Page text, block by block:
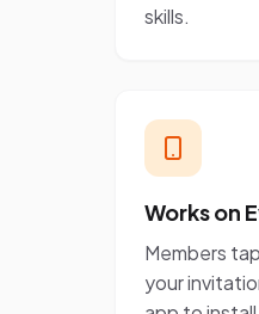
skills.
Works on
Members
your